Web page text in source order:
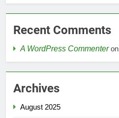
Recent Comments
A WordPress Commenteron
Archives
August 2025